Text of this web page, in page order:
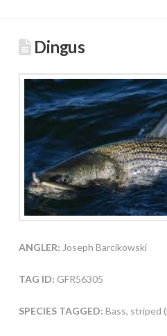
Dingus
ANGLER: Joseph Barcikowski
TAG ID: GFR56305
SPECIES TAGGED: Bass, striped